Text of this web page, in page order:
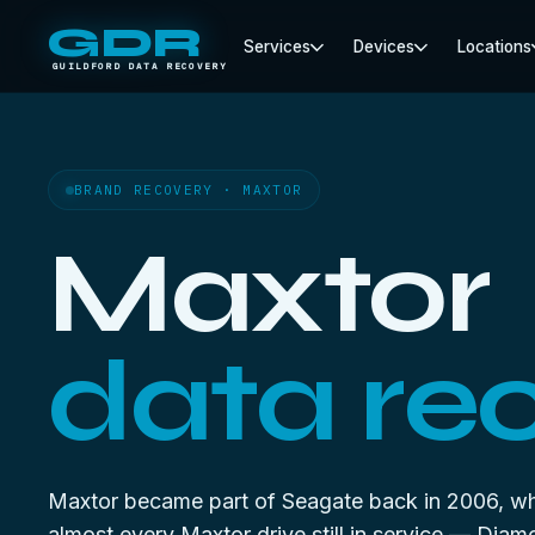
GDR
GUILDFORD DATA RECOVERY
Services Devices Locations
BRAND RECOVERY · MAXTOR
Maxtor
data
Maxtor became part of Seagate back in 2006,